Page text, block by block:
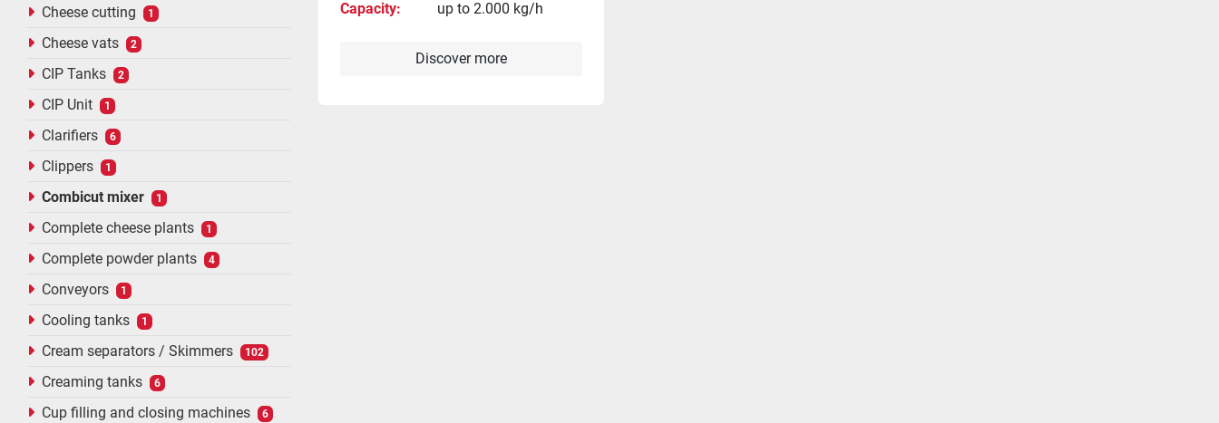
Cheese cutting 1
Cheese vats 2
CIP Tanks 2
CIP Unit 1
Clarifiers 6
Clippers 1
Combicut mixer 1
Complete cheese plants 1
Complete powder plants 4
Conveyors 1
Cooling tanks 1
Cream separators / Skimmers 102
Creaming tanks 6
Cup filling and closing machines 6
Capacity
up to 2.000 kg/h
Discover more